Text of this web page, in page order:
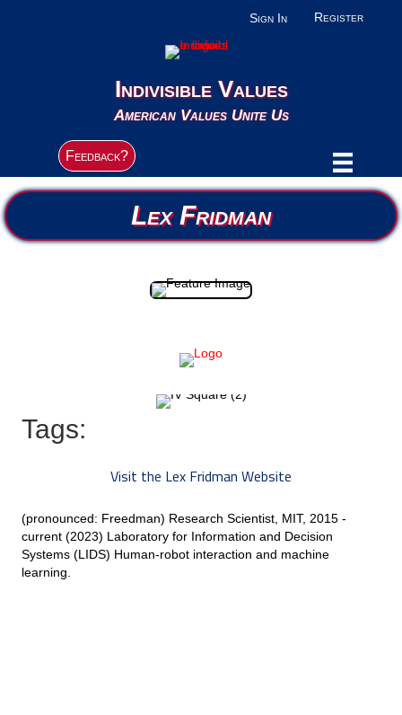
Sign In Register
Indivisible Values
American Values Unite Us
Feedback?
Lex Fridman
Tags:
Visit the Lex Fridman Website
(pronounced: Freedman) Research Scientist, MIT, 2015 -
current (2023) Laboratory for Information and Decision
Systems (LIDS) Human-robot interaction and machine
learning.